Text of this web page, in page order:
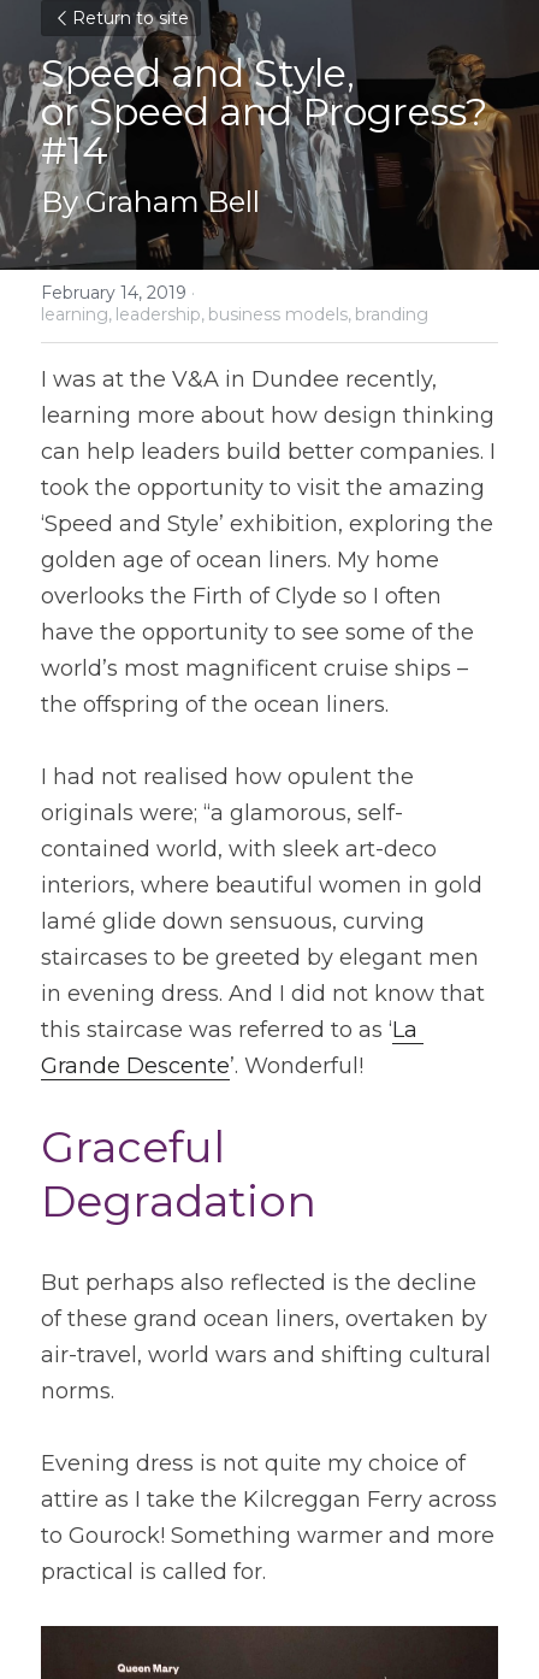
Return to site
Speed and Style,
or Speed and Progress?
#14
By Graham Bell
February 14, 2019 ·
learning, leadership, business models, branding
I was at the V&A in Dundee recently,
learning more about how design thinking
can help leaders build better companies. I
took the opportunity to visit the amazing
‘Speed and Style’ exhibition, exploring the
golden age of ocean liners. My home
overlooks the Firth of Clyde so I often
have the opportunity to see some of the
world’s most magnificent cruise ships –
the offspring of the ocean liners.
I had not realised how opulent the
originals were; “a glamorous, self-
contained world, with sleek art-deco
interiors, where beautiful women in gold
lamé glide down sensuous, curving
staircases to be greeted by elegant men
in evening dress. And I did not know that
this staircase was referred to as ‘La
Grande Descente’. Wonderful!
Graceful
Degradation
But perhaps also reflected is the decline
of these grand ocean liners, overtaken by
air-travel, world wars and shifting cultural
norms.
Evening dress is not quite my choice of
attire as I take the Kilcreggan Ferry across
to Gourock! Something warmer and more
practical is called for.